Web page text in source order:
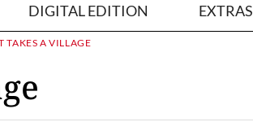
DIGITAL EDITION EXTRAS
TAKES A VILLAGE